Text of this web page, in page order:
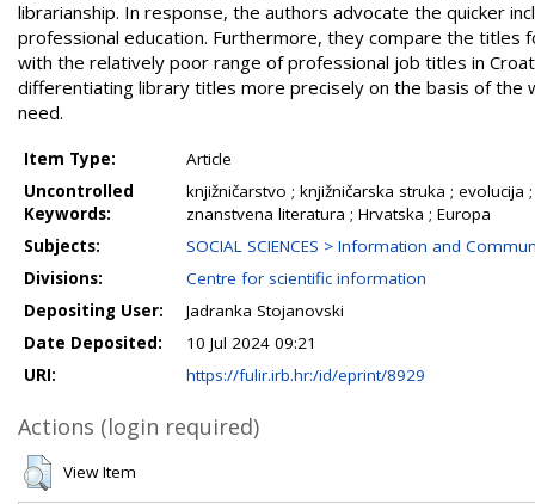
librarianship. In response, the authors advocate the quicker
professional education. Furthermore, they compare the titles
with the relatively poor range of professional job titles in
differentiating library titles more precisely on the basis of
need.
Item Type:
Article
Uncontrolled
Keywords:
knjižničarstvo ; knjižničarska struka ;
znanstvena literatura ; Hrvatska ; Europa
Subjects:
SOCIAL SCIENCES > Information and
Divisions:
Centre for scientific information
Depositing User:
Jadranka Stojanovski
Date Deposited:
10 Jul 2024 09:21
URI:
https://fulir.irb.hr:/id/eprint/8929
Actions (login required)
View Item